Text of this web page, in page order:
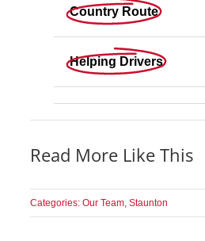
Country Route
Helping Drivers
Read More Like This
Categories:Our Team,Staunton